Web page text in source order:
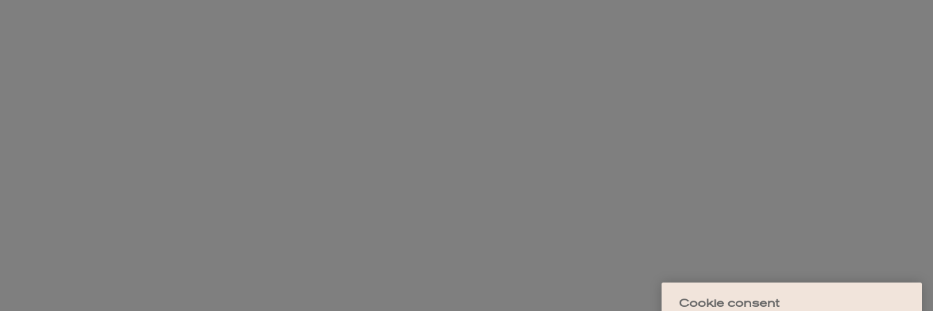
Cookie consent